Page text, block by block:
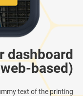
dashboard
based)
text of the printing